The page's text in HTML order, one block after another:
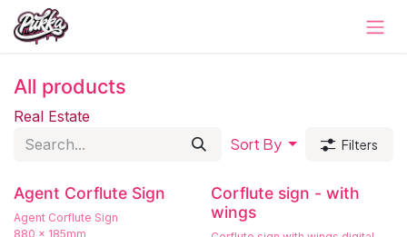
Skip to Content
All products
Real Estate
Sort By Filters
Agent Corflute Sign
Agent Corflute Sign
880 x 185mm
Corflute sign - with
wings